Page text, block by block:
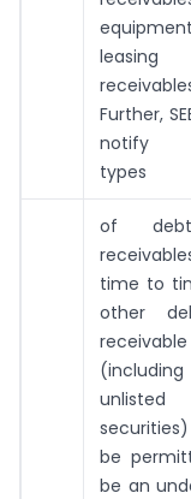
equipment
leasing
Further,
notify
types
of
time to
other
receivable
(including
be
be an